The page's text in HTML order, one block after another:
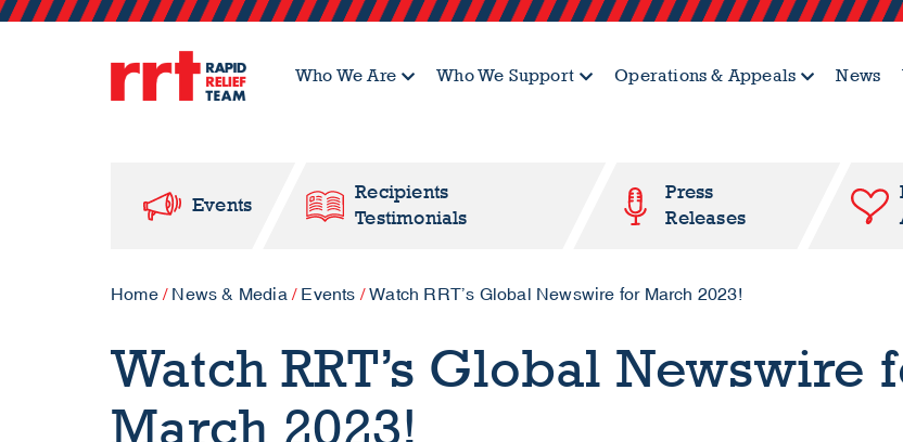
Who We Are Who We Support Operations & Appeals News
Events
Recipients
Testimonials
Press
Releases
Home/ News & Media/ Events /Watch RRT’s Global Newswire for March 2023!
Watch RRT’s Global Newswire
March 2023!